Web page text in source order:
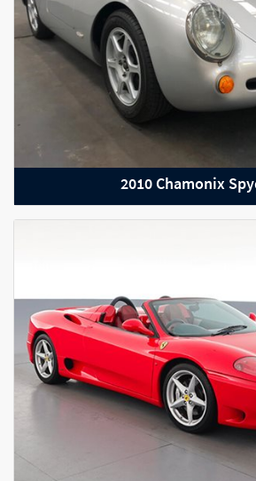
2021 Range Rover
2010 Chamonix